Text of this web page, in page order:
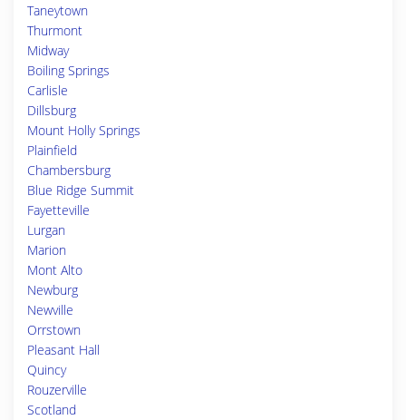
Taneytown
Thurmont
Midway
Boiling Springs
Carlisle
Dillsburg
Mount Holly Springs
Plainfield
Chambersburg
Blue Ridge Summit
Fayetteville
Lurgan
Marion
Mont Alto
Newburg
Newville
Orrstown
Pleasant Hall
Quincy
Rouzerville
Scotland